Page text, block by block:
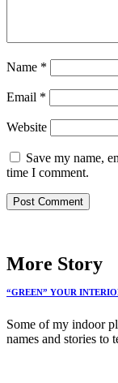
Name *
Email *
Website
Save my name,
time I comment.
More Story
“GREEN” YOUR
Some of my indoor
names and stories to